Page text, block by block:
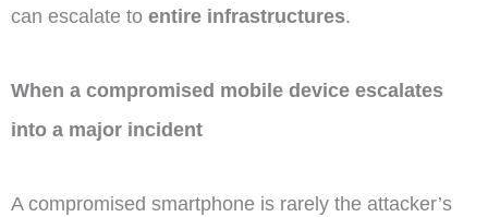
can escalate to entire infrastructures.
When a compromised mobile device escalates
into a major incident
A compromised smartphone is rarely the attacker’s